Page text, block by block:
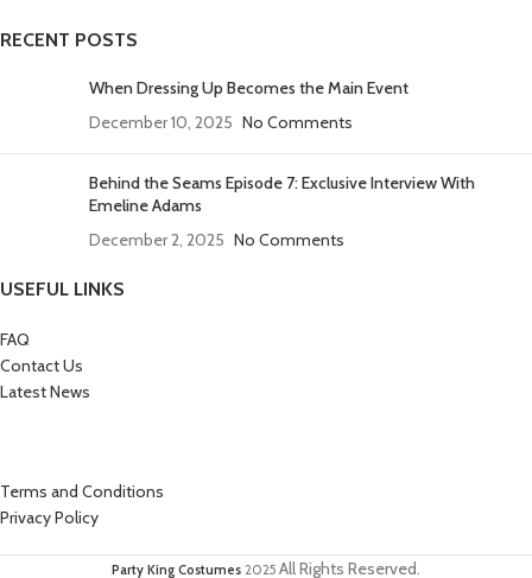
RECENT POSTS
When Dressing Up Becomes the Main Event
December 10, 2025 No Comments
Behind the Seams Episode 7: Exclusive Interview With
Emeline Adams
December 2, 2025 No Comments
USEFUL LINKS
FAQ
Contact Us
Latest News
Terms and Conditions
Privacy Policy
Party King Costumes 2025 All Rights Reserved.